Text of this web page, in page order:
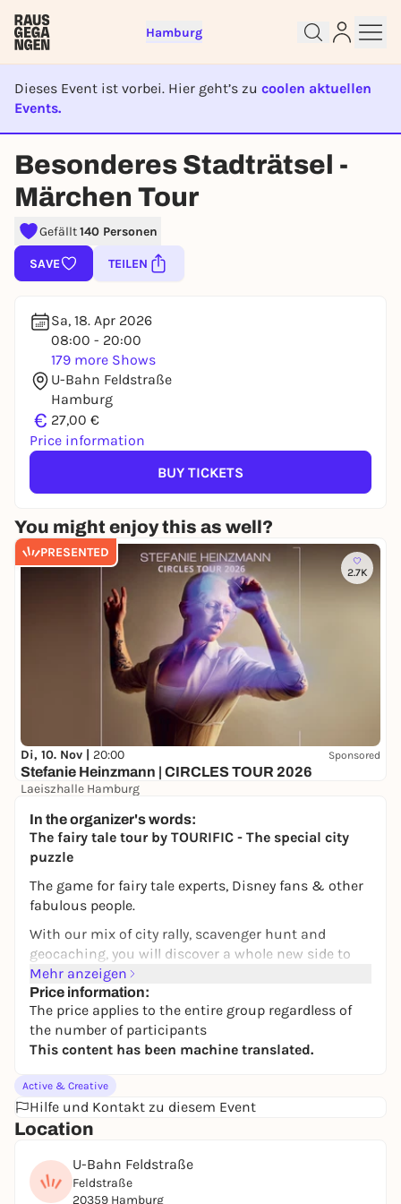
Hamburg
Dieses Event ist vorbei. Hier geht’s zu coolen aktuellen
Events.
EVENT IST BEENDET
Besonderes Stadträtsel -
Märchen Tour
Gefällt140 Personen
SAVE TEILEN
Sa, 18. Apr 2026
08:00 - 20:00
179 more Shows
U-Bahn Feldstraße
Hamburg
€ 27,00 €
Price information
BUY TICKETS
You might enjoy this as well?
PRESENTED
2.7K
Di, 10. Nov | 20:00 Sponsored
Stefanie Heinzmann | CIRCLES TOUR 2026
Laeiszhalle Hamburg
In the organizer's words:
The fairy tale tour by TOURIFIC - The special city
puzzle
The game for fairy tale experts, Disney fans & other
fabulous people.
With our mix of city rally, scavenger hunt and
geocaching, you will discover a whole new side to
your favorite city of Hamburg. In addition to
unknown places, you will also get to know new cafés
and restaurants. Puzzle your way through the city -
flexibly and at your own pace. With our fairytale
tour, you will mainly move around the Karoviertel,
THE STORY
The little genie Hamburgenie is trapped by a curse.
Hamburg. He knows the way and will guide you - but
you'll have to guess for yourself which fairy tale is
Mehr anzeigen
Price information:
The price applies to the entire group regardless of
the number of participants
This content has been machine translated.
Active & Creative
Hilfe und Kontakt zu diesem Event
Location
U-Bahn Feldstraße
Feldstraße
20359 Hamburg
Sign up for free and get started
right away
To like events, follow pages, or participate in
lotteries, you need a free Rausgegangen account.
REGISTER FOR FREE NOW